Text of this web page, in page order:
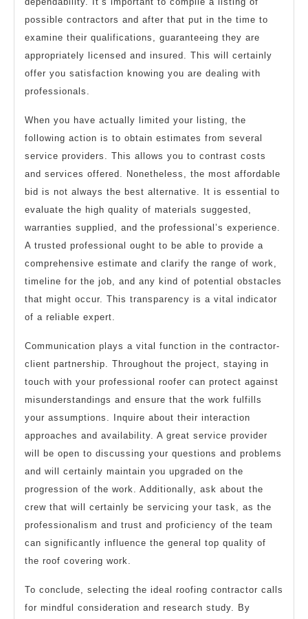
possible contractors and after that put in the time to
examine their qualifications, guaranteeing they are
appropriately licensed and insured. This will certainly
offer you satisfaction knowing you are dealing with
professionals.
When you have actually limited your listing, the
following action is to obtain estimates from several
service providers. This allows you to contrast costs
and services offered. Nonetheless, the most affordable
bid is not always the best alternative. It is essential to
evaluate the high quality of materials suggested,
warranties supplied, and the professional’s experience.
A trusted professional ought to be able to provide a
comprehensive estimate and clarify the range of work,
timeline for the job, and any kind of potential obstacles
that might occur. This transparency is a vital indicator
of a reliable expert.
Communication plays a vital function in the contractor-
client partnership. Throughout the project, staying in
touch with your professional roofer can protect against
misunderstandings and ensure that the work fulfills
your assumptions. Inquire about their interaction
approaches and availability. A great service provider
will be open to discussing your questions and problems
and will certainly maintain you upgraded on the
progression of the work. Additionally, ask about the
crew that will certainly be servicing your task, as the
professionalism and trust and proficiency of the team
can significantly influence the general top quality of
the roof covering work.
To conclude, selecting the ideal roofing contractor calls
for mindful consideration and research study. By